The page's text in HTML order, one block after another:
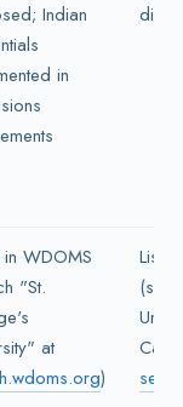
Indian
in
in WDOMS
"St.
at
)